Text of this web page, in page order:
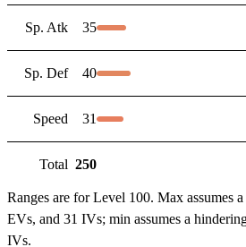
Sp. Atk 35
Sp. Def 40
Speed 31
Total 250
Ranges are for Level 100. Max assumes
EVs, and 31 IVs; min assumes a
IVs.